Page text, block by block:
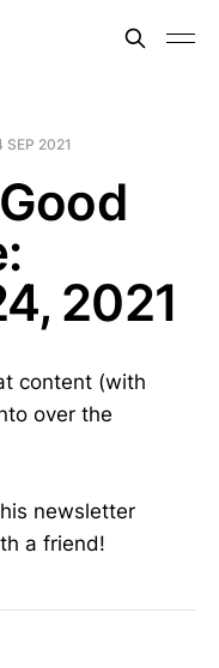
SEP 2021
2021
content (with
over the
newsletter
a friend!